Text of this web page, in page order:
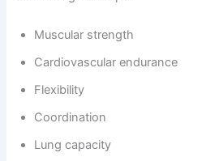
Muscular strength
Cardiovascular endurance
Flexibility
Coordination
Lung capacity